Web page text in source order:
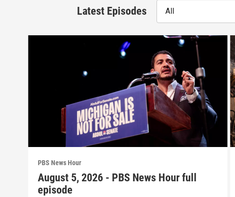
Latest Episodes All
PBS News Hour
August 5, 2026 - PBS News Hour full
episode